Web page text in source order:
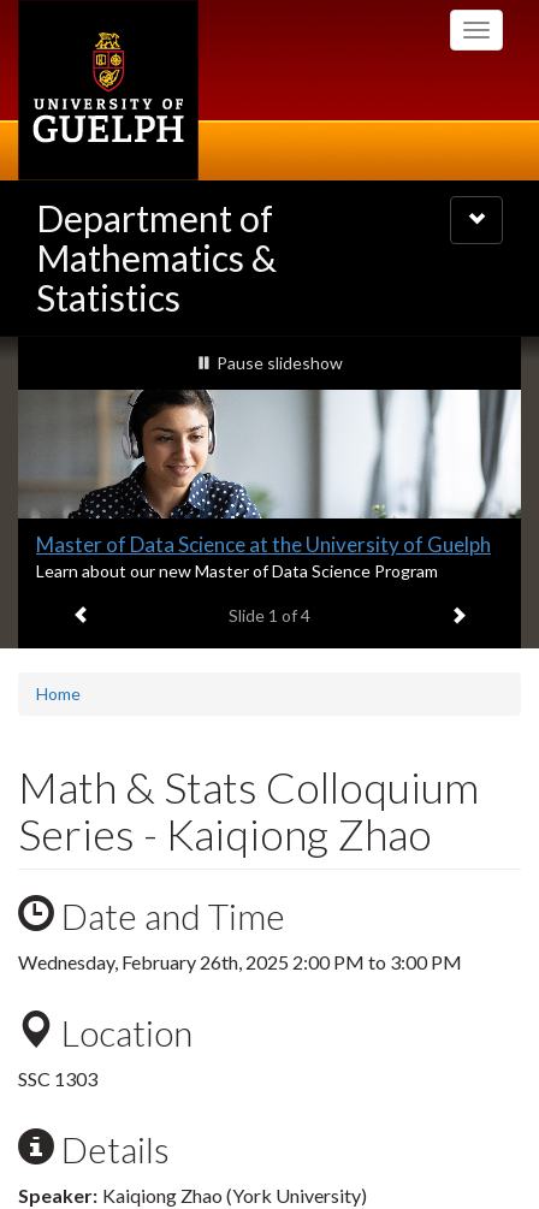
Toggle
Department of
Mathematics &
Statistics
Toggle
navigation
Slideshow
Banners
slideshow playing
Pause slideshow
Slide
1
headline:
Master of Data Science at the University of Guelph
S
1
m
r
Learn about our new Master of Data Science Program
Slide 1 of 4 Next item
Home
Math & Stats Colloquium
Series - Kaiqiong Zhao
Date and Time
Wednesday, February 26th, 2025 2:00 PM to 3:00 PM
Location
SSC 1303
Details
Speaker: Kaiqiong Zhao (York University)